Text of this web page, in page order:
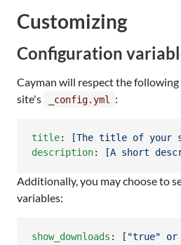
Customizing
Configuration
Cayman will respect the
site's
_config.yml :
title:
[The title of your
description: [A short
Additionally, you may choose to
variables:
show_downloads :
["true" or